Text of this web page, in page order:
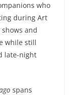
who
during Art
and
while still
late-night
spans